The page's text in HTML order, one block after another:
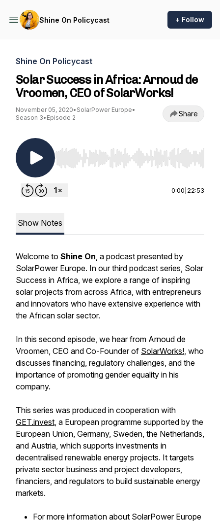
Shine On Policycast + Follow
Shine On Policycast
Solar Success in Africa: Arnoud de
Vroomen, CEO of SolarWorks!
November 05, 2020• SolarPower Europe•
Season 3• Episode 2 Share
Use Left/Right to seek, Home/End to jump to
0:00 22:53
Show Notes
Welcome to Shine On, a podcast presented by
SolarPower Europe. In our third podcast series, Solar
Success in Africa, we explore a range of inspiring
solar projects from across Africa, with entrepreneurs
and innovators who have extensive experience with
the African solar sector.
In this second episode, we hear from Arnoud de
Vroomen, CEO and Co-Founder of SolarWorks!, who
discusses financing, regulatory challenges, and the
importance of promoting gender equality in his
company.
This series was produced in cooperation with
GET.invest, a European programme supported by the
European Union, Germany, Sweden, the Netherlands,
and Austria, which supports investments in
decentralised renewable energy projects. It targets
private sector business and project developers,
financiers, and regulators to build sustainable energy
markets.
For more information about SolarPower Europe